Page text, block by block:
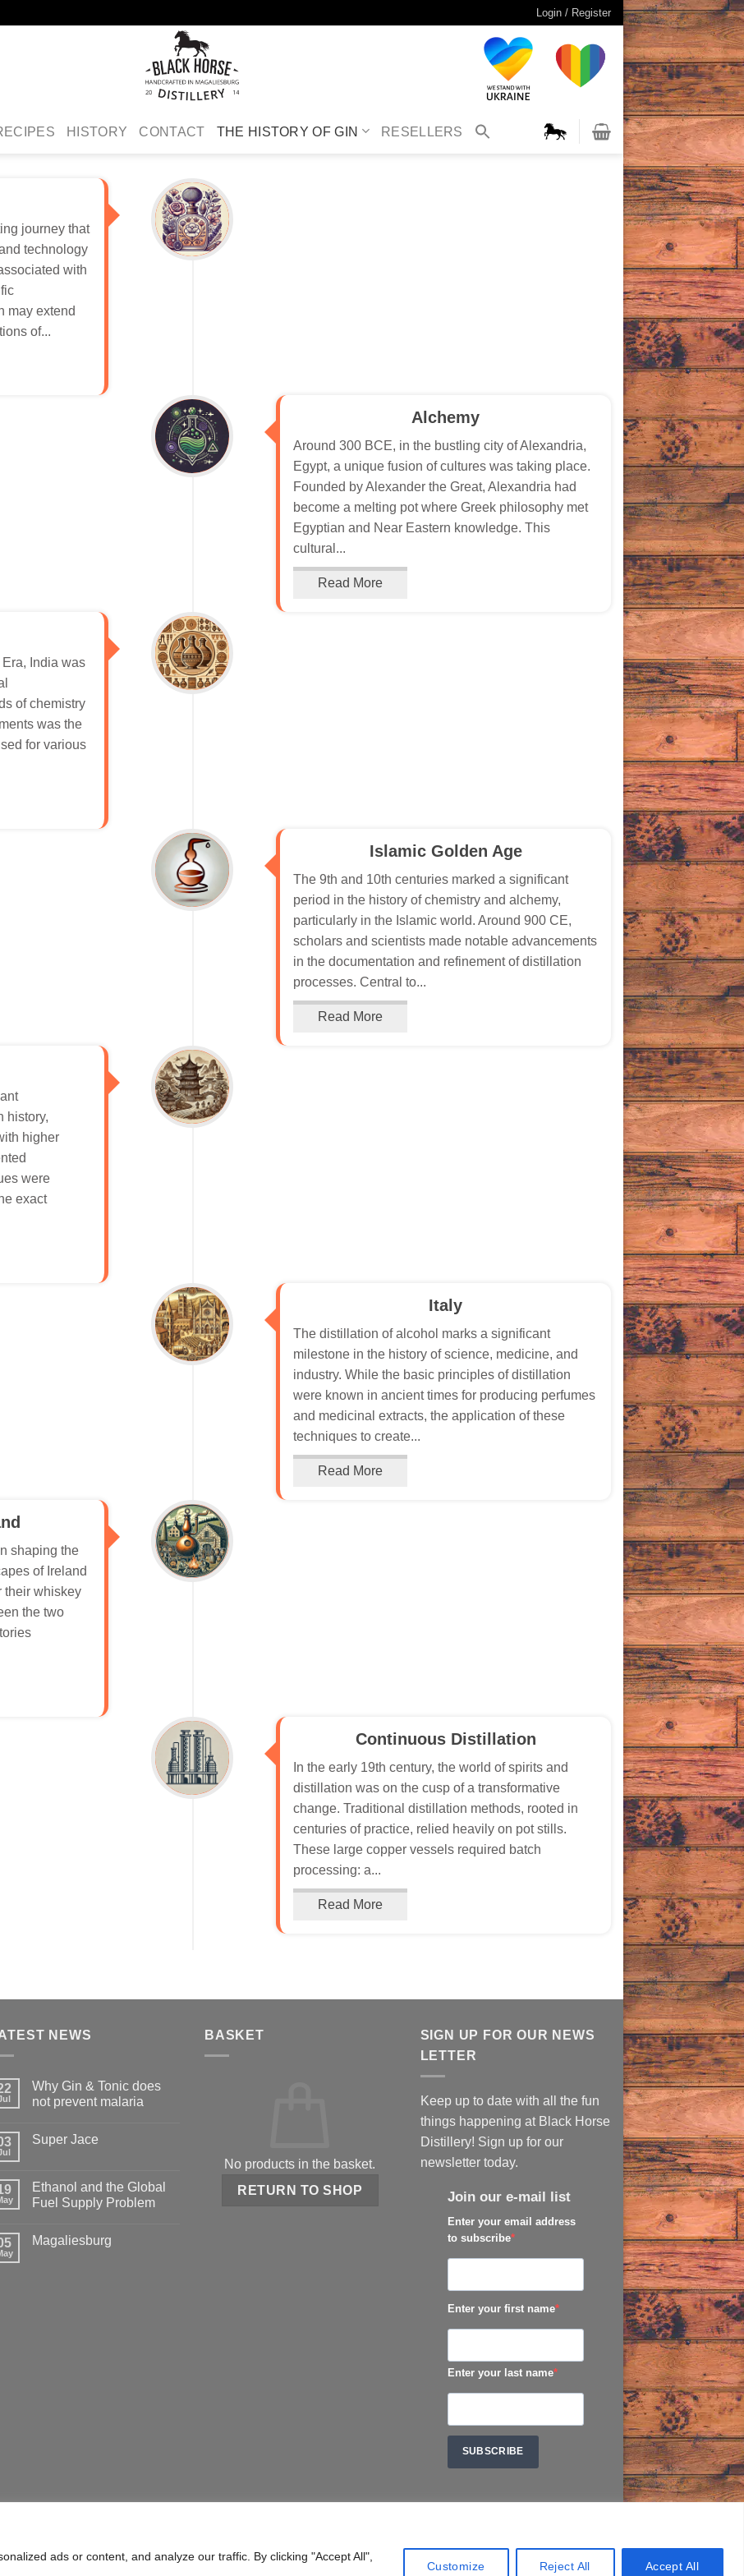
ads or content, and analyze our traffic. By clicking "Accept All",
Customize Reject All Accept All
Login / Register
HISTORY CONTACT THE HISTORY OF GIN RESELLERS
journey that
technology
with
may extend
of...
Alchemy
Around 300 BCE, in the bustling city of Alexandria,
Egypt, a unique fusion of cultures was taking place.
Founded by Alexander the Great, Alexandria had
become a melting pot where Greek philosophy met
Egyptian and Near Eastern knowledge. This
cultural...
Read More
India was
of chemistry
was the
for various
Islamic Golden Age
The 9th and 10th centuries marked a significant
period in the history of chemistry and alchemy,
particularly in the Islamic world. Around 900 CE,
scholars and scientists made notable advancements
in the documentation and refinement of distillation
processes. Central to...
Read More
history,
higher
were
exact
Italy
The distillation of alcohol marks a significant
milestone in the history of science, medicine, and
industry. While the basic principles of distillation
were known in ancient times for producing perfumes
and medicinal extracts, the application of these
techniques to create...
Read More
shaping the
of Ireland
their whiskey
the two
Continuous Distillation
In the early 19th century, the world of spirits and
distillation was on the cusp of a transformative
change. Traditional distillation methods, rooted in
centuries of practice, relied heavily on pot stills.
These large copper vessels required batch
processing: a...
Read More
NEWS
Why Gin & Tonic does
not prevent malaria
Super Jace
Ethanol and the Global
Fuel Supply Problem
Magaliesburg
BASKET
No products in the basket.
RETURN TO SHOP
SIGN UP FOR OUR NEWS
LETTER
Keep up to date with all the fun
things happening at Black Horse
Distillery! Sign up for our
newsletter today.
Join our e-mail list
Enter your email address
to subscribe
Enter your first name
Enter your last name
SUBSCRIBE
TERMS OF SERVICE SHIPPING POLICY